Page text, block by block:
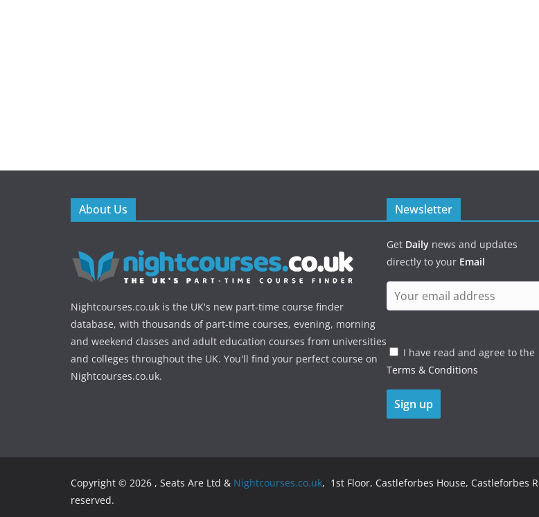
About Us
Nightcourses.co.uk is the UK's new part-time course finder
database, with thousands of part-time courses, evening, morning
and weekend classes and adult education courses from universities
and colleges throughout the UK. You'll find your perfect course on
Nightcourses.co.uk.
Newsletter
Get Daily news and updates
directly to your Email
I have read and agree to the
Terms & Conditions
Copyright © 2026 , Seats Are Ltd & Nightcourses.co.uk, 1st Floor, Castleforbes House, Castleforbes
reserved.